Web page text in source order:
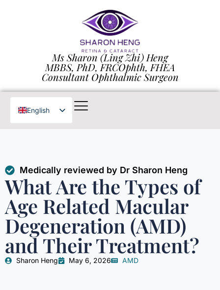
Ms Sharon (Ling Zhi) Heng
MBBS, PhD, FRCOphth, FHEA
Consultant Ophthalmic Surgeon
English
Medically reviewed by Dr Sharon Heng
What Are the Types of
Age Related Macular
Degeneration (AMD)
and Their Treatment?
Sharon Heng May 6, 2026 AMD